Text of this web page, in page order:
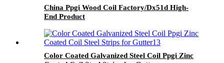
China Ppgi Wood Coil Factory/Dx51d High-
End Product
Color Coated Galvanized Steel Coil Ppgi Zinc